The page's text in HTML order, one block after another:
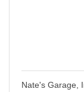
Nate's Garage,